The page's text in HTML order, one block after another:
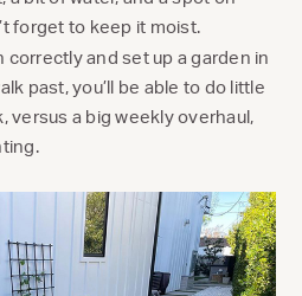
forget to keep it moist.
correctly and set up a garden in
past, you’ll be able to do little
versus a big weekly overhaul,